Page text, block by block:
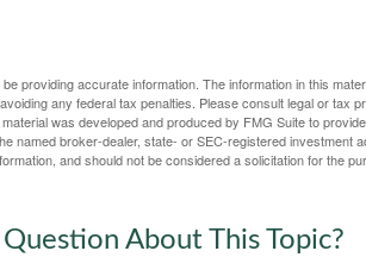
providing accurate information. The information in this
any federal tax penalties. Please consult legal or tax
was developed and produced by FMG Suite to
named broker-dealer, state- or SEC-registered investment
and should not be considered a solicitation for the
Question About This Topic?